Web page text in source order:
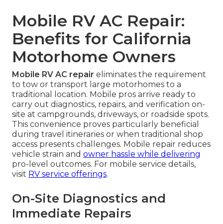
Mobile RV AC Repair:
Benefits for California
Motorhome Owners
Mobile RV AC repair eliminates the requirement
to tow or transport large motorhomes to a
traditional location. Mobile pros arrive ready to
carry out diagnostics, repairs, and verification on-
site at campgrounds, driveways, or roadside spots.
This convenience proves particularly beneficial
during travel itineraries or when traditional shop
access presents challenges. Mobile repair reduces
vehicle strain and owner hassle while delivering
pro-level outcomes. For mobile service details,
visit RV service offerings.
On-Site Diagnostics and
Immediate Repairs